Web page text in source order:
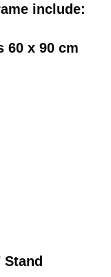
include:
60 x 90 cm
Stand